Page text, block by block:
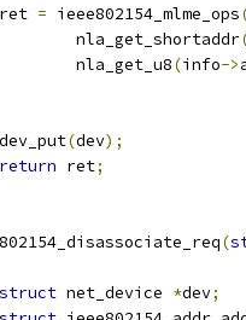
	ret
= ieee802154_mlme_ops
		nla_get_shortaddr
		nla_get_u8
(info->
	dev_put
(dev);
return ret;
(
struct net_device *dev;